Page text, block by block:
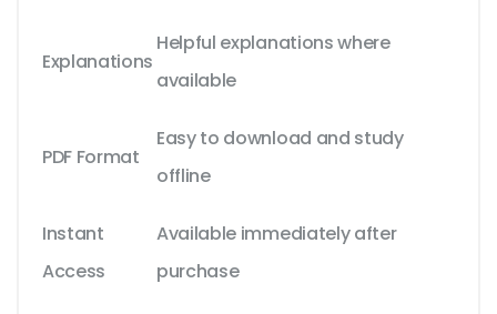
Explanations
Helpful explanations where
available
PDF Format
Easy to download and study
offline
Instant
Access
Available immediately after
purchase